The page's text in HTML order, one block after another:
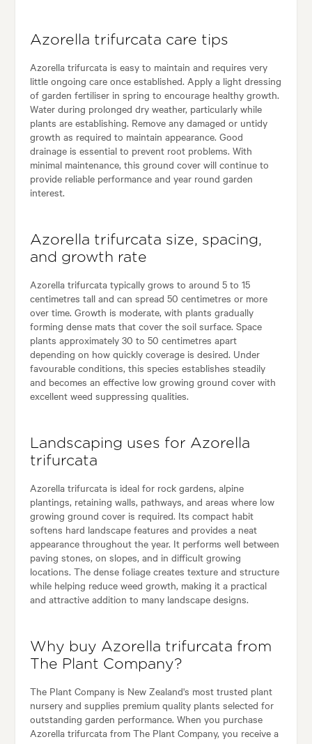
Azorella trifurcata care tips
Azorella trifurcata is easy to maintain and requires very
little ongoing care once established. Apply a light dressing
of garden fertiliser in spring to encourage healthy growth.
Water during prolonged dry weather, particularly while
plants are establishing. Remove any damaged or untidy
growth as required to maintain appearance. Good
drainage is essential to prevent root problems. With
minimal maintenance, this ground cover will continue to
provide reliable performance and year round garden
interest.
Azorella trifurcata size, spacing,
and growth rate
Azorella trifurcata typically grows to around 5 to 15
centimetres tall and can spread 50 centimetres or more
over time. Growth is moderate, with plants gradually
forming dense mats that cover the soil surface. Space
plants approximately 30 to 50 centimetres apart
depending on how quickly coverage is desired. Under
favourable conditions, this species establishes steadily
and becomes an effective low growing ground cover with
excellent weed suppressing qualities.
Landscaping uses for Azorella
trifurcata
Azorella trifurcata is ideal for rock gardens, alpine
plantings, retaining walls, pathways, and areas where low
growing ground cover is required. Its compact habit
softens hard landscape features and provides a neat
appearance throughout the year. It performs well between
paving stones, on slopes, and in difficult growing
locations. The dense foliage creates texture and structure
while helping reduce weed growth, making it a practical
and attractive addition to many landscape designs.
Why buy Azorella trifurcata from
The Plant Company?
The Plant Company is New Zealand's most trusted plant
nursery and supplies premium quality plants selected for
outstanding garden performance. When you purchase
Azorella trifurcata from The Plant Company, you receive a